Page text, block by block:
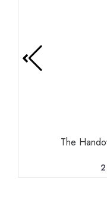
The